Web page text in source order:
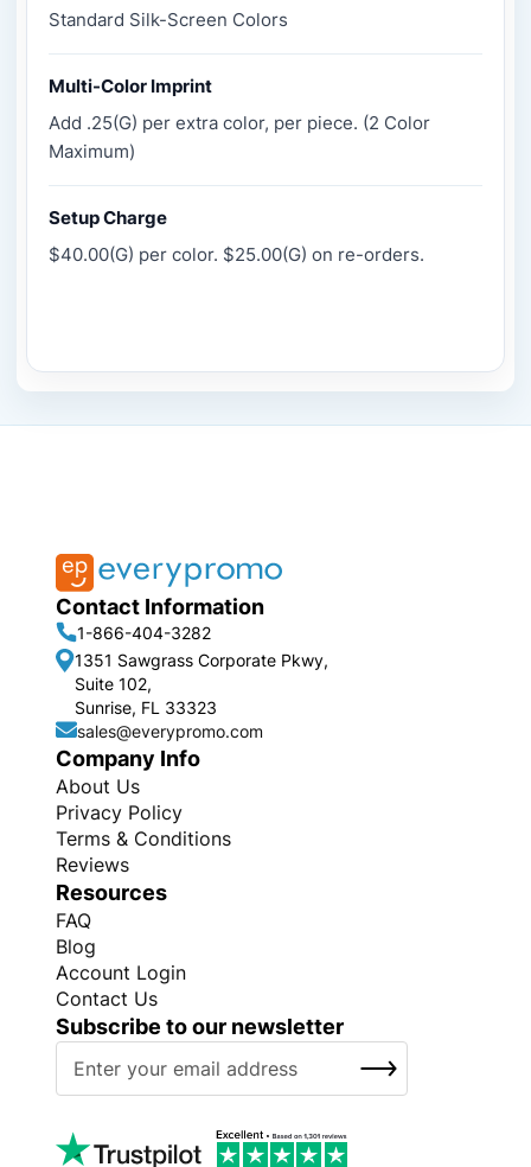
Standard Silk-Screen Colors
Multi-Color Imprint
Add .25(G) per extra color, per piece. (2 Color
Maximum)
Setup Charge
$40.00(G) per color. $25.00(G) on re-orders.
Contact Information
1-866-404-3282
1351 Sawgrass Corporate Pkwy,
Suite 102,
Sunrise, FL 33323
sales@everypromo.com
Company Info
About Us
Privacy Policy
Terms & Conditions
Reviews
Resources
FAQ
Blog
Account Login
Contact Us
Subscribe to our newsletter
U
SUBSCRIBE